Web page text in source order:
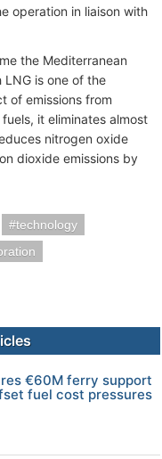
operation in liaison with
the Mediterranean
is one of the
of emissions from
it eliminates almost
nitrogen oxide
dioxide emissions by
technology
€60M ferry support
fuel cost pressures